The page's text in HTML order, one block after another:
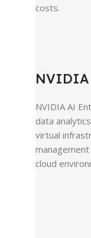
costs.
NVIDIA AI
data
virtual
cloud